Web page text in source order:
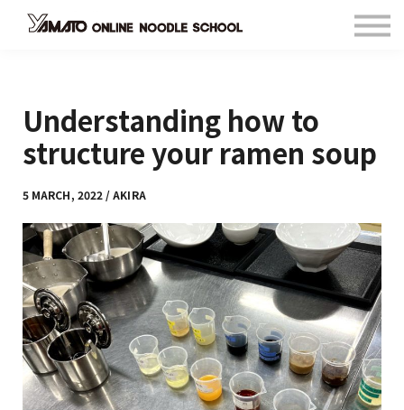
Contact
Sign in
Sign up
Understanding how to
structure your ramen soup
5 MARCH, 2022 / AKIRA